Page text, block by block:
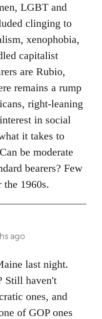
LGBT and
clinging to
xenophobia,
capitalist
are Rubio,
remains a rump
right-leaning
in social
it takes to
be moderate
bearers? Few
the 1960s.
ago
last night.
Still haven't
ones, and
of GOP ones